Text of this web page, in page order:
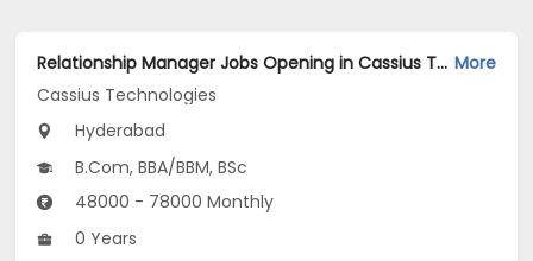
Relationship Manager Jobs Opening in Cassius Technologies at Hyderabad More
Cassius Technologies
Hyderabad
B.Com, BBA/BBM, BSc
48000 - 78000 Monthly
0 Years